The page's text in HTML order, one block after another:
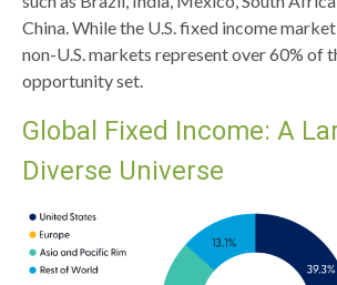
China. While the U.S. fixed income
non-U.S. markets represent over 60% of
opportunity set.
Global Fixed Income: A
Diverse Universe